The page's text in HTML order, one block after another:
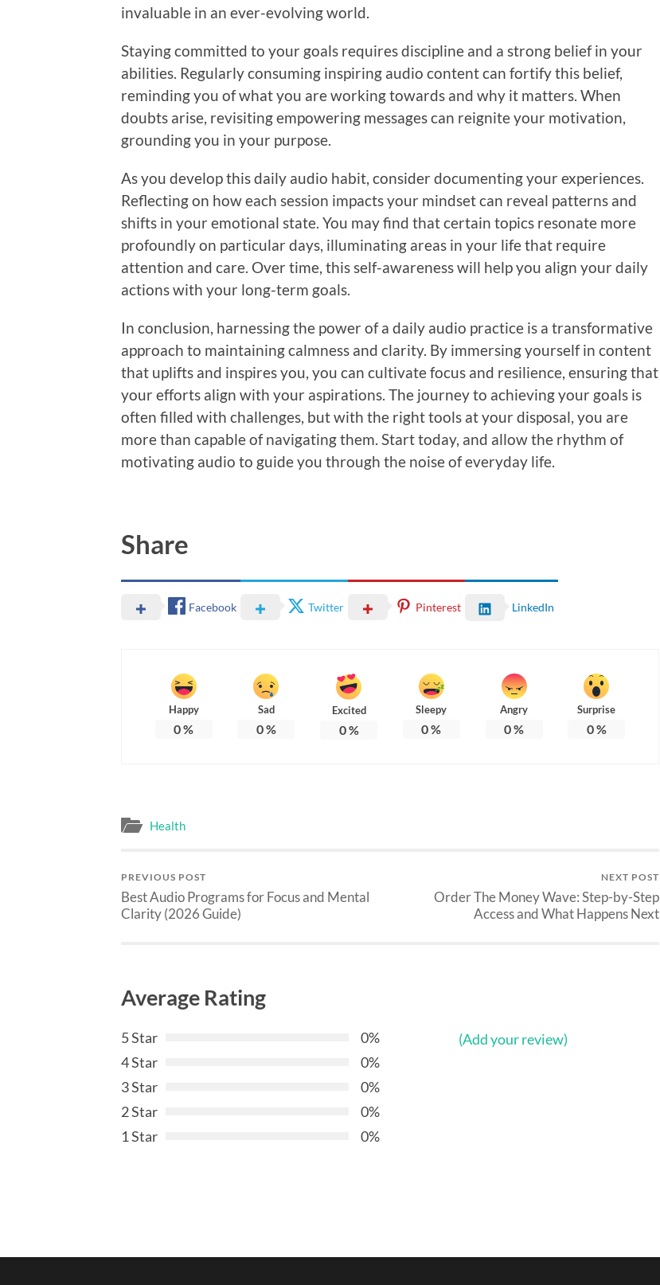
invaluable in an ever-evolving world.
Staying committed to your goals requires discipline and a strong belief in your
abilities. Regularly consuming inspiring audio content can fortify this belief,
reminding you of what you are working towards and why it matters. When
doubts arise, revisiting empowering messages can reignite your motivation,
grounding you in your purpose.
As you develop this daily audio habit, consider documenting your experiences.
Reflecting on how each session impacts your mindset can reveal patterns and
shifts in your emotional state. You may find that certain topics resonate more
profoundly on particular days, illuminating areas in your life that require
attention and care. Over time, this self-awareness will help you align your daily
actions with your long-term goals.
In conclusion, harnessing the power of a daily audio practice is a transformative
approach to maintaining calmness and clarity. By immersing yourself in content
that uplifts and inspires you, you can cultivate focus and resilience, ensuring that
your efforts align with your aspirations. The journey to achieving your goals is
often filled with challenges, but with the right tools at your disposal, you are
more than capable of navigating them. Start today, and allow the rhythm of
motivating audio to guide you through the noise of everyday life.
Share
Facebook Twitter Pinterest LinkedIn
Happy
0%
Sad
0%
Excited
0%
Sleepy
0%
Angry
0%
Surprise
0%
Health
PREVIOUS POST
Best Audio Programs for Focus and Mental
Clarity (2026 Guide)
NEXT POST
Order The Money Wave: Step-by-Step
Access and What Happens Next
Average Rating
5 Star
0%
4 Star
0%
3 Star
0%
2 Star
0%
1 Star
0%
(Add your review)